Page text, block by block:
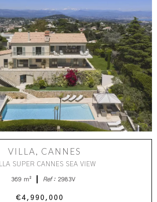
VILLA, CANNES
SUPER CANNES SEA VIEW
369 m² Ref : 2983V
€4,990,000